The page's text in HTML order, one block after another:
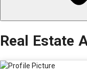
Real Estate